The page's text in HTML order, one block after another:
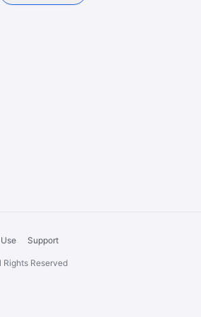
Support
Reserved